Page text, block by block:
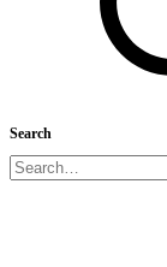
Search